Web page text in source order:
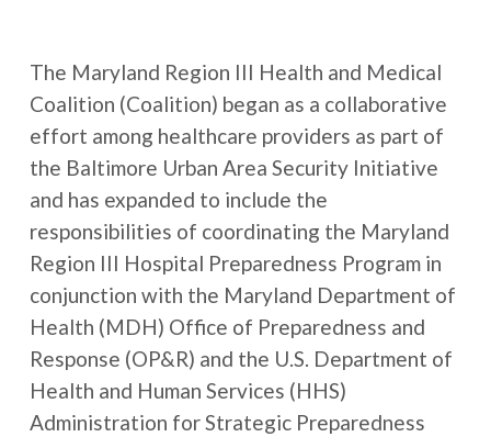
The Maryland Region III Health and Medical
Coalition (Coalition) began as a collaborative
effort among healthcare providers as part of
the Baltimore Urban Area Security Initiative
and has expanded to include the
responsibilities of coordinating the Maryland
Region III Hospital Preparedness Program in
conjunction with the Maryland Department of
Health (MDH) Office of Preparedness and
Response (OP&R) and the U.S. Department of
Health and Human Services (HHS)
Administration for Strategic Preparedness